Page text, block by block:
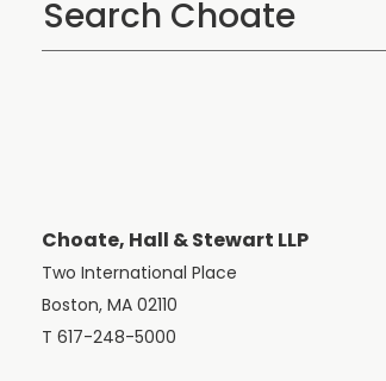
Choate, Hall & Stewart LLP
Two International Place
Boston, MA 02110
T 617-248-5000